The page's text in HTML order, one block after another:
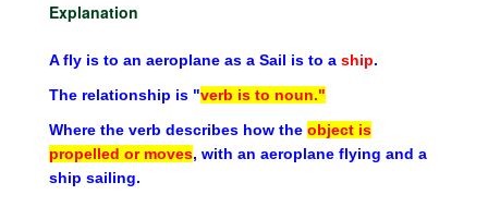
Explanation
A fly is to an aeroplane as a Sail is to a ship.
The relationship is "verb is to noun."
Where the verb describes how the object is
propelled or moves, with an aeroplane flying and a
ship sailing.